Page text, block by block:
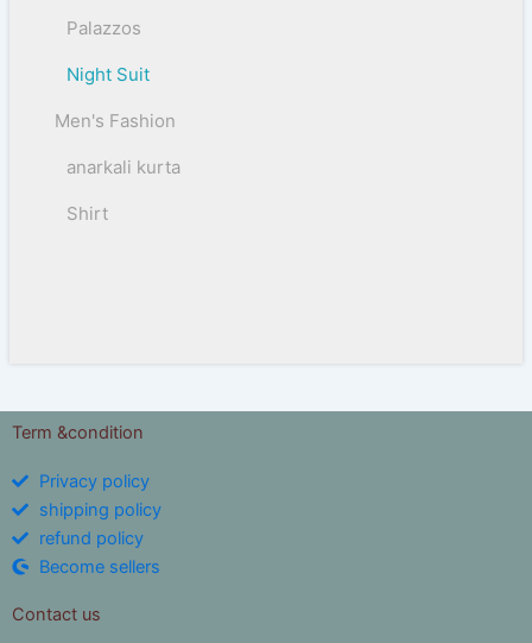
Palazzos
Night Suit
Men's Fashion
anarkali kurta
Shirt
Term &condition
Privacy policy
shipping policy
refund policy
Become sellers
Contact us